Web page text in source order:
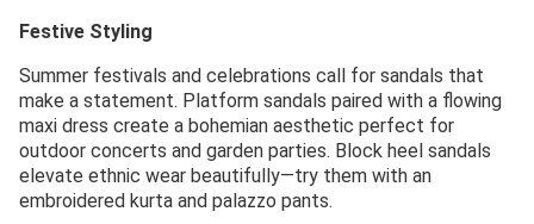
Festive Styling
Summer festivals and celebrations call for sandals that
make a statement. Platform sandals paired with a flowing
maxi dress create a bohemian aesthetic perfect for
outdoor concerts and garden parties. Block heel sandals
elevate ethnic wear beautifully—try them with an
embroidered kurta and palazzo pants.